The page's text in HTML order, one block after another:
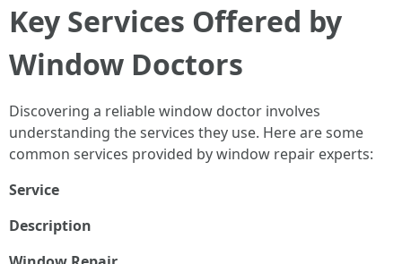
Key Services Offered by
Window Doctors
Discovering a reliable window doctor involves
understanding the services they use. Here are some
common services provided by window repair experts:
Service
Description